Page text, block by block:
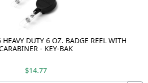
DUTY 6 OZ. BADGE REEL WITH
- KEY-BAK
$14.77